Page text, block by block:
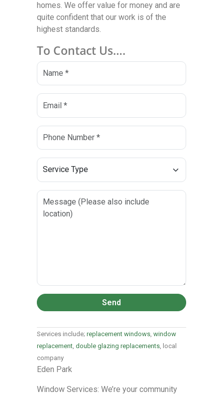
homes. We offer value for money and are
quite confident that our work is of the
highest standards.
To Contact Us….
Send
Services include; replacement windows, window
replacement, double glazing replacements, local
company
Eden Park
Window Services: We’re your community